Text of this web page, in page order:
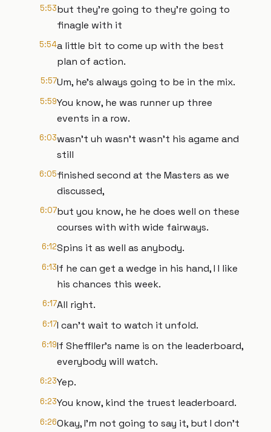
5:53but they're going to they're going to
finagle with it
5:54a little bit to come up with the best
plan of action.
5:57Um, he's always going to be in the mix.
5:59You know, he was runner up three
events in a row.
6:03wasn't uh wasn't wasn't his agame and
still
6:05finished second at the Masters as we
discussed,
6:07but you know, he he does well on these
courses with with wide fairways.
6:12Spins it as well as anybody.
6:13If he can get a wedge in his hand, I I like
his chances this week.
6:17All right.
6:17I can't wait to watch it unfold.
6:19If Sheffller's name is on the leaderboard,
everybody will watch.
6:23Yep.
6:23You know, kind the truest leaderboard.
6:26Okay, I'm not going to say it, but I don't